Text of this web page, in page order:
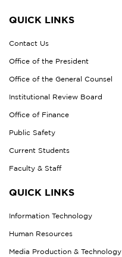
QUICK LINKS
Contact Us
Office of the President
Office of the General Counsel
Institutional Review Board
Office of Finance
Public Safety
Current Students
Faculty & Staff
QUICK LINKS
Information Technology
Human Resources
Media Production & Technology